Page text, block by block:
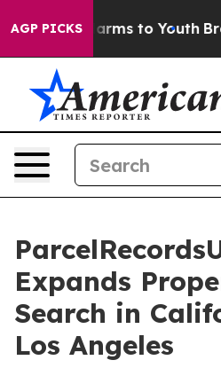
AGP PICKS
Harms to Youth Brazil
Expands
Search in
Los Angeles